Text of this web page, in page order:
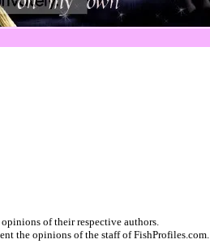
of their respective authors.
the opinions of the staff of FishProfiles.com.